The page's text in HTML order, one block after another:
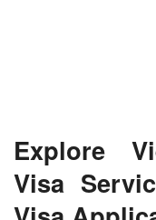
Explore
Visa